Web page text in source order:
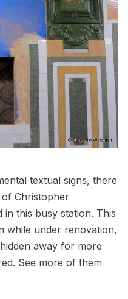
textual signs, there
of Christopher
in this busy station. This
while under renovation,
hidden away for more
See more of them